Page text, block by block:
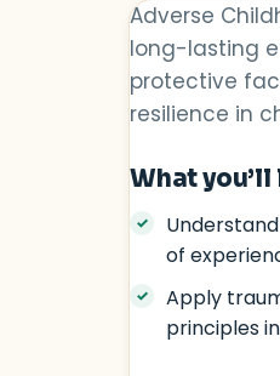
Adverse
long-lasting
protective
resilience in
What you’ll
of
Apply
principles